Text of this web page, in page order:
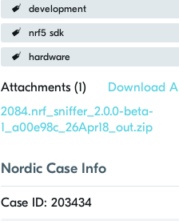
development
nrf5 sdk
hardware
Attachments (1)
Download All
2084.nrf_sniffer_2.0.0-beta-
1_a00e98c_26Apr18_out.zip
Nordic Case Info
Case ID: 203434